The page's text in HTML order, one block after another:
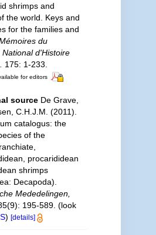
shrimps and
the world. Keys and
for the families and
du
d'Histoire
175: 1-233.
for editors
source De Grave,
C.H.J.M. (2011).
catalogus: the
of the
procarididean
shrimps
Decapoda).
Mededelingen,
195-589. (look
) [details]